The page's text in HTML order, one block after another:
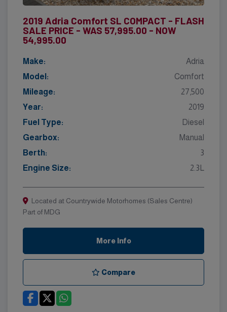
2019 Adria Comfort SL COMPACT - FLASH
SALE PRICE - WAS 57,995.00 - NOW
54,995.00
Make:
Adria
Model:
Comfort
Mileage:
27,500
Year:
2019
Fuel Type:
Diesel
Gearbox:
Manual
Berth:
3
Engine Size:
2.3L
Located at Countrywide Motorhomes (Sales Centre)
Part of MDG
More Info
Compare